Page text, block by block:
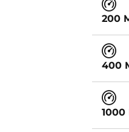
200
400
1000